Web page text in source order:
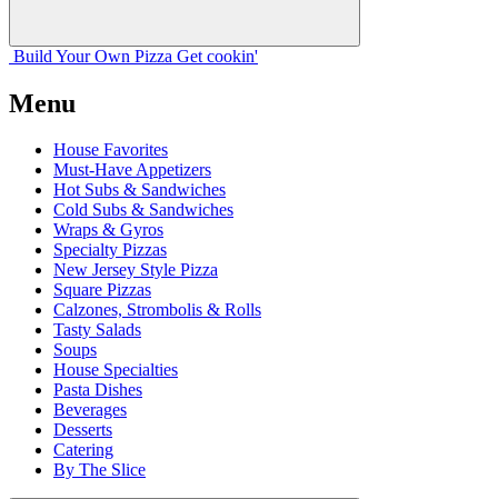
Build Your Own Pizza Get cookin'
Menu
House Favorites
Must-Have Appetizers
Hot Subs & Sandwiches
Cold Subs & Sandwiches
Wraps & Gyros
Specialty Pizzas
New Jersey Style Pizza
Square Pizzas
Calzones, Strombolis & Rolls
Tasty Salads
Soups
House Specialties
Pasta Dishes
Beverages
Desserts
Catering
By The Slice